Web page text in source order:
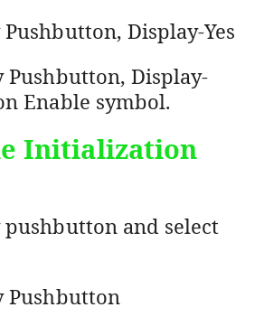
Display-Yes
Pushbutton, Display-
Enable symbol.
Initialization
and select
Pushbutton